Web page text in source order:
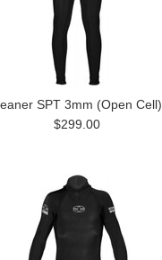
SPT 3mm (Open Cell)
$299.00